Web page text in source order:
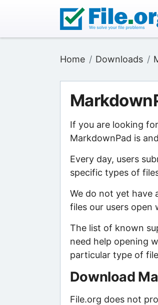
Home Downloads
If you are looking
MarkdownPad is
Every day, users
specific types of
We do not yet have
files our users open
The list of known
need help opening
particular type of
Download
File.org does not